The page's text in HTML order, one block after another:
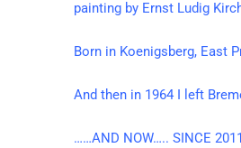
painting by Ernst Ludig
Born in Koenigsberg, East
And then in 1964 I left
……AND NOW….. SINCE